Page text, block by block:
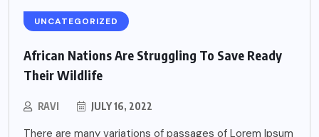
UNCATEGORIZED
African Nations Are Struggling To Save Ready
Their Wildlife
RAVI JULY 16, 2022
There are many variations of passages of Lorem Ipsum